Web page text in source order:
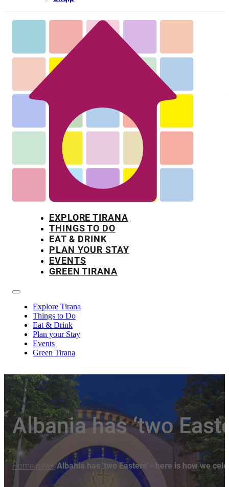
EXPLORE TIRANA
THINGS TO DO
EAT & DRINK
PLAN YOUR STAY
EVENTS
GREEN TIRANA
Explore Tirana
Things to Do
Eat & Drink
Plan your Stay
Events
Green Tirana
Albania has ‘two
Home/news/Albania has 'two Easters' - here is how we